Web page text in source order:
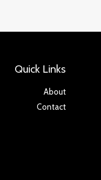
Quick Links
About
Contact